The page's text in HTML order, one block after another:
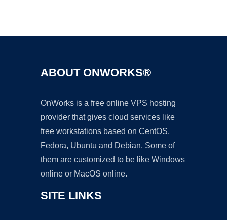
ABOUT ONWORKS®
OnWorks is a free online VPS hosting
provider that gives cloud services like
free workstations based on CentOS,
Fedora, Ubuntu and Debian. Some of
them are customized to be like Windows
online or MacOS online.
SITE LINKS